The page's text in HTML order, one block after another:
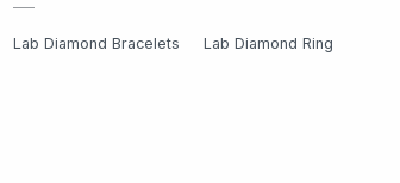
Lab Diamond Bracelets Lab Diamond Ring